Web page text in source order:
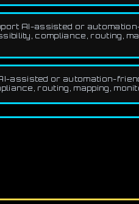
AI-assisted or
compliance, routing,
assisted or automation-
routing, mapping,